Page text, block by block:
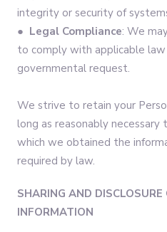
integrity or security of
● Legal Compliance: We
to comply with applicable
governmental request.
We strive to retain your
long as reasonably
which we obtained the
required by law.
SHARING AND
INFORMATION